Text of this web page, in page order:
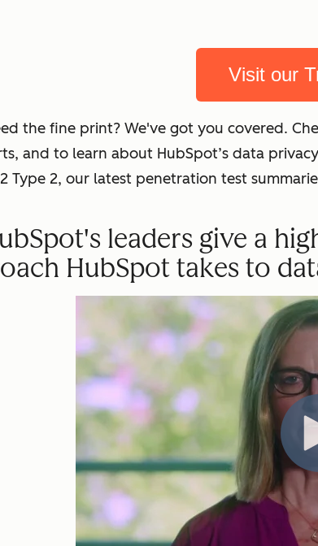
Visit our
the fine print? We've got you covered.
and to learn about HubSpot’s data
2 Type 2, our latest penetration test
leaders give a
HubSpot takes to